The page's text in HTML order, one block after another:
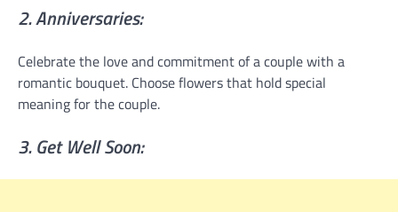
2. Anniversaries:
Celebrate the love and commitment of a couple with a
romantic bouquet. Choose flowers that hold special
meaning for the couple.
3. Get Well Soon: